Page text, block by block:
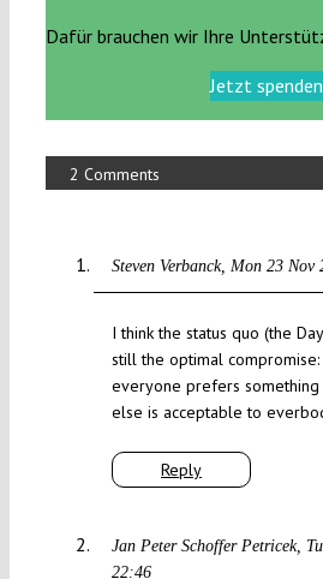
Dafür brauchen wir Ihre
Jetzt
2 Comments
Steven Verbanck Mon 23 Nov
Reply
I think the status quo (the
still the optimal
everyone prefers something
else is acceptable to
Jan Peter Schoffer Petricek
22:46